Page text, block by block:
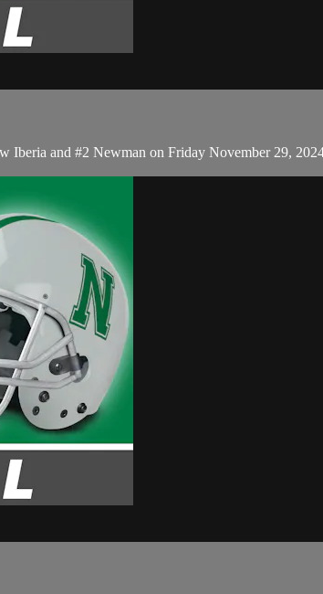
Iberia and #2 Newman on Friday November 29,